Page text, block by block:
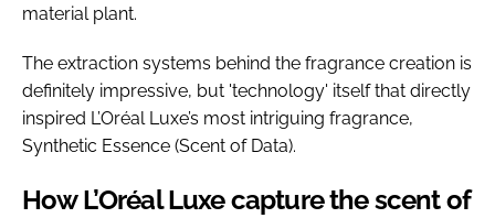
material plant.
The extraction systems behind the fragrance creation is
definitely impressive, but 'technology' itself that directly
inspired L’Oréal Luxe’s most intriguing fragrance,
Synthetic Essence (Scent of Data).
How L’Oréal Luxe capture the scent of